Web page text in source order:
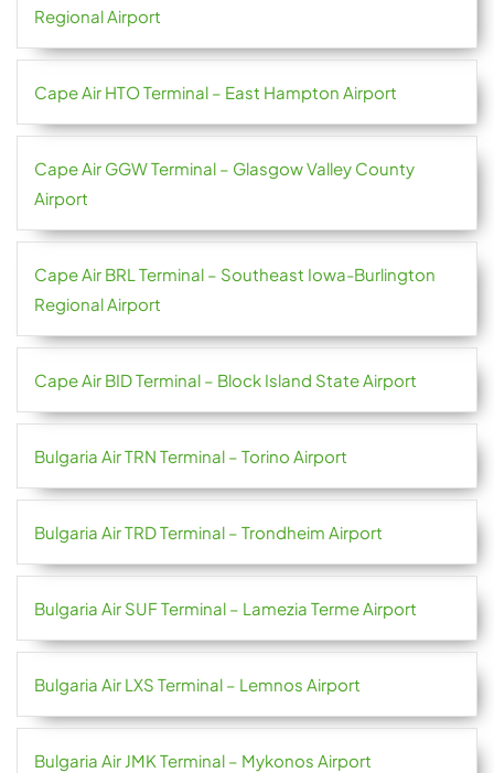
Regional Airport
Cape Air HTO Terminal – East Hampton Airport
Cape Air GGW Terminal – Glasgow Valley County
Airport
Cape Air BRL Terminal – Southeast Iowa-Burlington
Regional Airport
Cape Air BID Terminal – Block Island State Airport
Bulgaria Air TRN Terminal – Torino Airport
Bulgaria Air TRD Terminal – Trondheim Airport
Bulgaria Air SUF Terminal – Lamezia Terme Airport
Bulgaria Air LXS Terminal – Lemnos Airport
Bulgaria Air JMK Terminal – Mykonos Airport